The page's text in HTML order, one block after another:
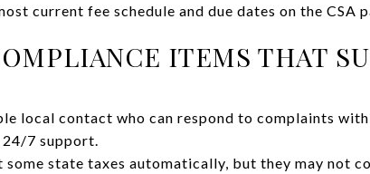
current fee schedule and due dates on the CSA
ITEMS THAT
local contact who can respond to complaints
7 support.
state taxes automatically, but they may not